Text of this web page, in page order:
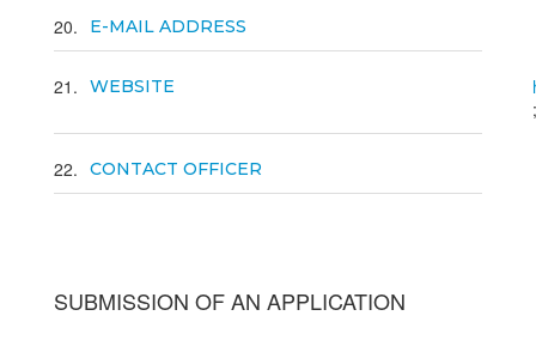
20 E-MAIL ADDRESS
21 WEBSITE
22 CONTACT OFFICER
SUBMISSION OF AN APPLICATION